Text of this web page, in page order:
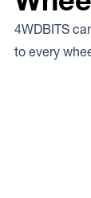
4WDBITS
to every